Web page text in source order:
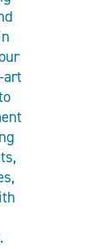
art